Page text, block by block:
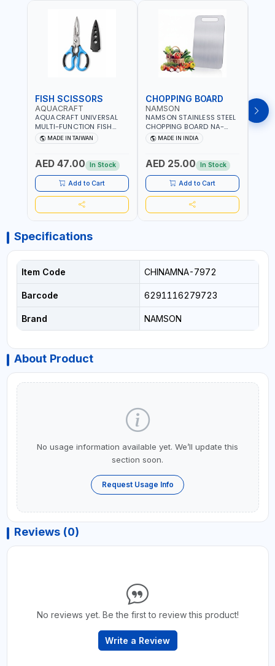
FISH SCISSORS
AQUACRAFT
AQUACRAFT UNIVERSAL
MULTI-FUNCTION FISH
CLEANING SCISSORS
340980 | GARDENING,
AGRICULTURAL | MADE IN
MADE IN TAIWAN
AED 47.00 In Stock
Add to Cart
CHOPPING BOARD
NAMSON
NAMSON STAINLESS STEEL
CHOPPING BOARD NA-
8221 RUST PROOF
CUTTING BOARD | ANTI
DISHWASHER SAFE | ANTI
RUST | | MADE IN INDIA
MADE IN INDIA
AED 25.00 In Stock
Add to Cart
OIL
Specifications
Item Code CHINAMNA-7972
Barcode 6291116279723
Brand NAMSON
About Product
No usage information available yet. We’ll update this
section soon.
Request Usage Info
Reviews (0)
No reviews yet. Be the first to review this product!
Write a Review